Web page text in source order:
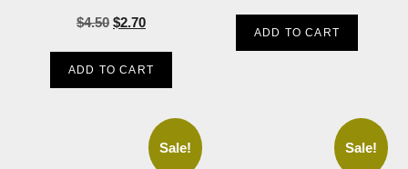
$4.50 $2.70
ADD TO CART
ADD TO CART
Sale! Sale!